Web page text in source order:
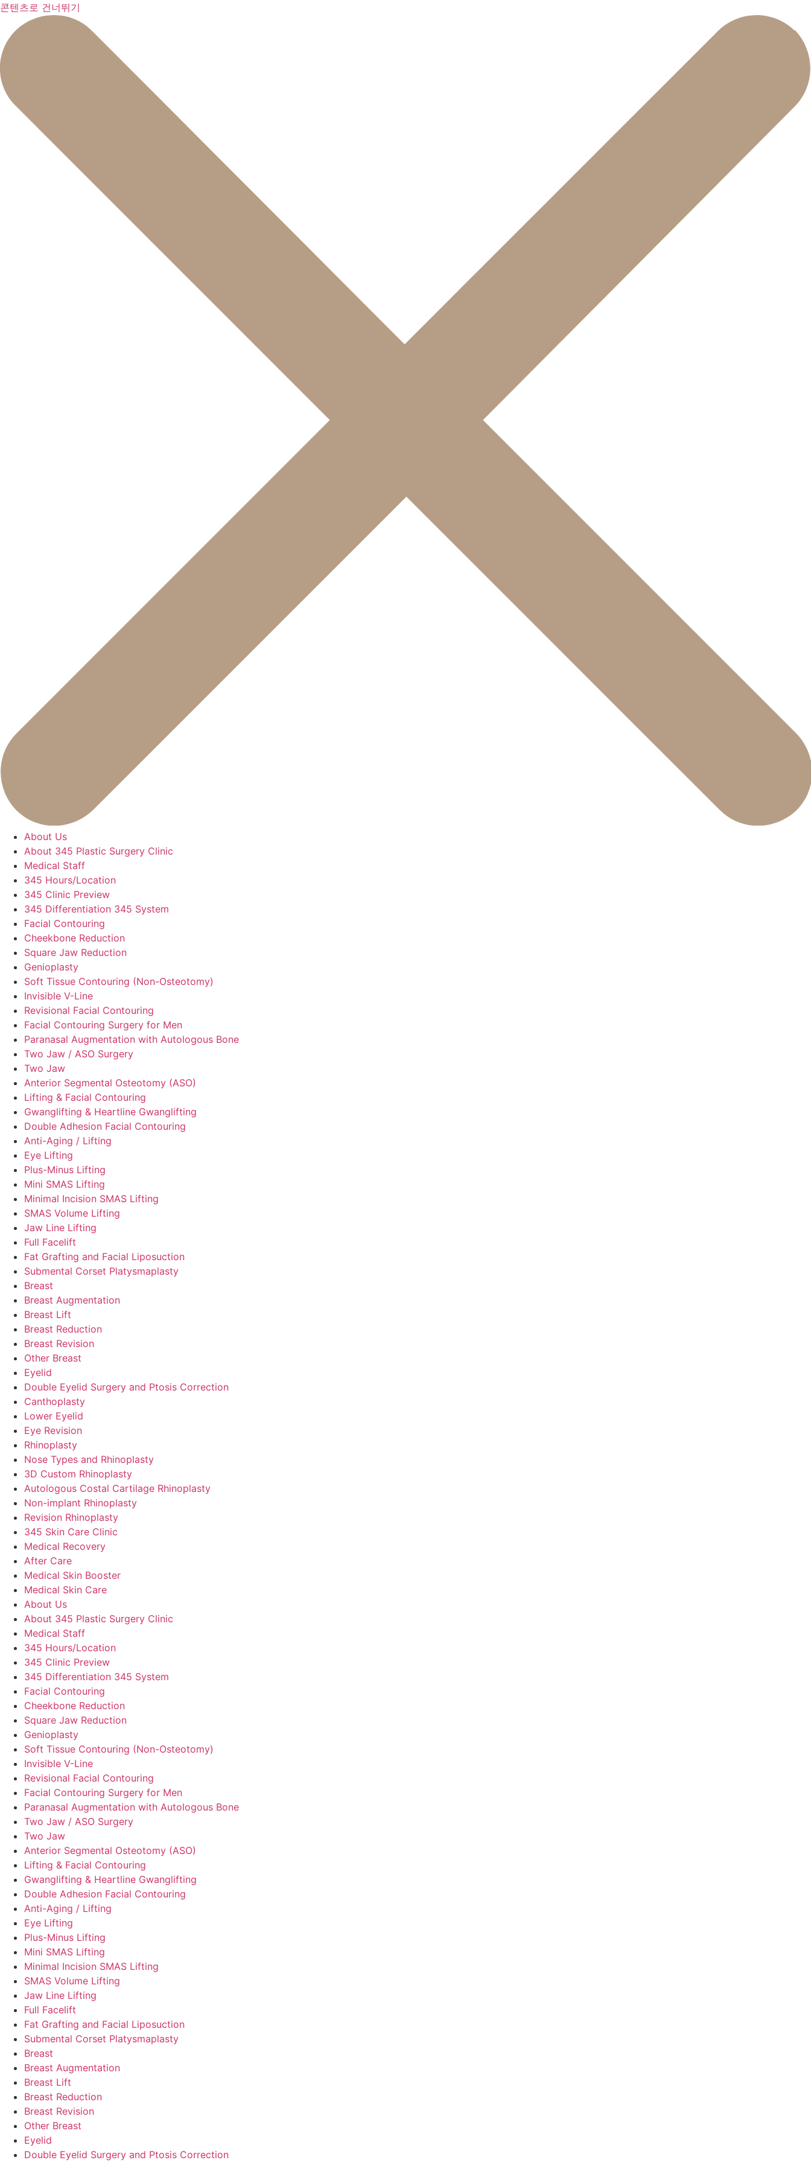
콘텐츠로 건너뛰기
About Us
About 345 Plastic Surgery Clinic
Medical Staff
345 Hours/Location
345 Clinic Preview
345 Differentiation 345 System
Facial Contouring
Cheekbone Reduction
Square Jaw Reduction
Genioplasty
Soft Tissue Contouring (Non-Osteotomy)
Invisible V-Line
Revisional Facial Contouring
Facial Contouring Surgery for Men
Paranasal Augmentation with Autologous Bone
Two Jaw / ASO Surgery
Two Jaw
Anterior Segmental Osteotomy (ASO)
Lifting & Facial Contouring
Gwanglifting & Heartline Gwanglifting
Double Adhesion Facial Contouring
Anti-Aging / Lifting
Eye Lifting
Plus-Minus Lifting
Mini SMAS Lifting
Minimal Incision SMAS Lifting
SMAS Volume Lifting
Jaw Line Lifting
Full Facelift
Fat Grafting and Facial Liposuction
Submental Corset Platysmaplasty
Breast
Breast Augmentation
Breast Lift
Breast Reduction
Breast Revision
Other Breast
Eyelid
Double Eyelid Surgery and Ptosis Correction
Canthoplasty
Lower Eyelid
Eye Revision
Rhinoplasty
Nose Types and Rhinoplasty
3D Custom Rhinoplasty
Autologous Costal Cartilage Rhinoplasty
Non-implant Rhinoplasty
Revision Rhinoplasty
345 Skin Care Clinic
Medical Recovery
After Care
Medical Skin Booster
Medical Skin Care
About Us
About 345 Plastic Surgery Clinic
Medical Staff
345 Hours/Location
345 Clinic Preview
345 Differentiation 345 System
Facial Contouring
Cheekbone Reduction
Square Jaw Reduction
Genioplasty
Soft Tissue Contouring (Non-Osteotomy)
Invisible V-Line
Revisional Facial Contouring
Facial Contouring Surgery for Men
Paranasal Augmentation with Autologous Bone
Two Jaw / ASO Surgery
Two Jaw
Anterior Segmental Osteotomy (ASO)
Lifting & Facial Contouring
Gwanglifting & Heartline Gwanglifting
Double Adhesion Facial Contouring
Anti-Aging / Lifting
Eye Lifting
Plus-Minus Lifting
Mini SMAS Lifting
Minimal Incision SMAS Lifting
SMAS Volume Lifting
Jaw Line Lifting
Full Facelift
Fat Grafting and Facial Liposuction
Submental Corset Platysmaplasty
Breast
Breast Augmentation
Breast Lift
Breast Reduction
Breast Revision
Other Breast
Eyelid
Double Eyelid Surgery and Ptosis Correction